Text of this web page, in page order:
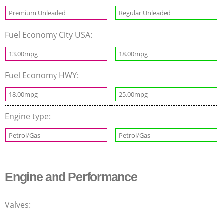
Premium Unleaded Regular Unleaded
Fuel Economy City USA:
13.00mpg 18.00mpg
Fuel Economy HWY:
18.00mpg 25.00mpg
Engine type:
Petrol/Gas Petrol/Gas
Engine and Performance
Valves: